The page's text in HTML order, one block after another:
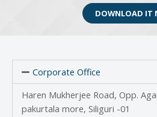
DOWNLOAD IT
Corporate Office
Haren Mukherjee Road, Opp.
pakurtala more, Siliguri -01